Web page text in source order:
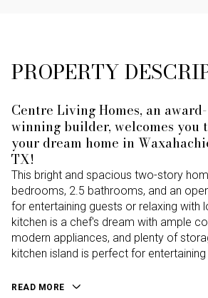
PROPERTY
Centre Living Homes, an award-
winning builder, welcomes you
your dream home in
TX!
This bright and spacious two-story
bedrooms, 2.5 bathrooms, and an
for entertaining guests or relaxing with
kitchen is a chef's dream with ample
modern appliances, and plenty of
kitchen island is perfect for
READ MORE